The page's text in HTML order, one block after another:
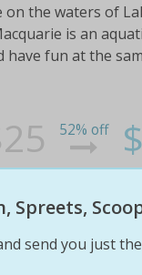
on the waters of
is an
have fun at the
52% off
Spreets,
send you just